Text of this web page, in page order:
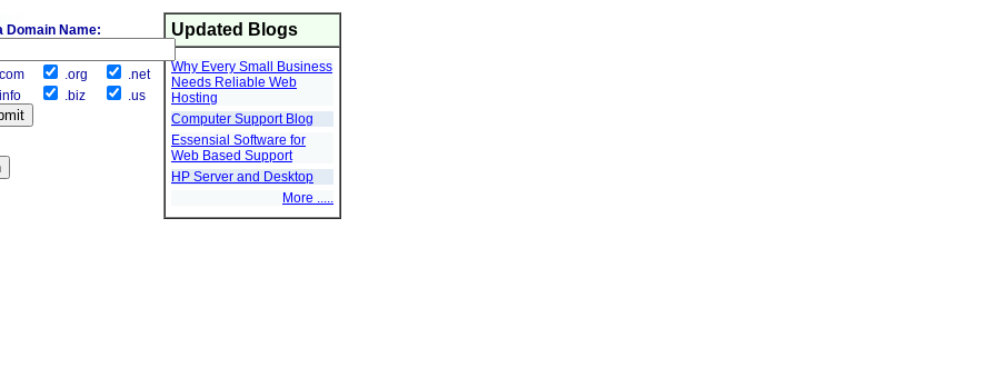
Updated Blogs
Why Every Small Business
Needs Reliable Web
Hosting
Computer Support Blog
Essensial Software for
Web Based Support
HP Server and Desktop
More .....
Domain Name:
.org
.net
.biz .us